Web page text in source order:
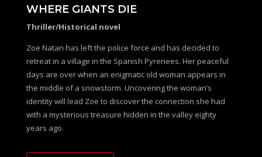
WHERE GIANTS DIE
Thriller/Historical novel
Zoe Natan has left the police force and has decided to
retreat in a village in the Spanish Pyrenees. Her peaceful
days are over when an enigmatic old woman appears in
the middle of a snowstorm. Uncovering the woman’s
identity will lead Zoe to discover the connection she had
with a mysterious treasure hidden in the valley eighty
years ago.